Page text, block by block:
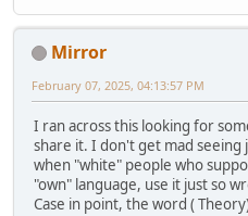
Mirror
February 07, 2025, 04:13:57 PM
I ran across this looking for
share it. I don't get mad
when "white" people who
"own" language, use it just so
Case in point, the word (